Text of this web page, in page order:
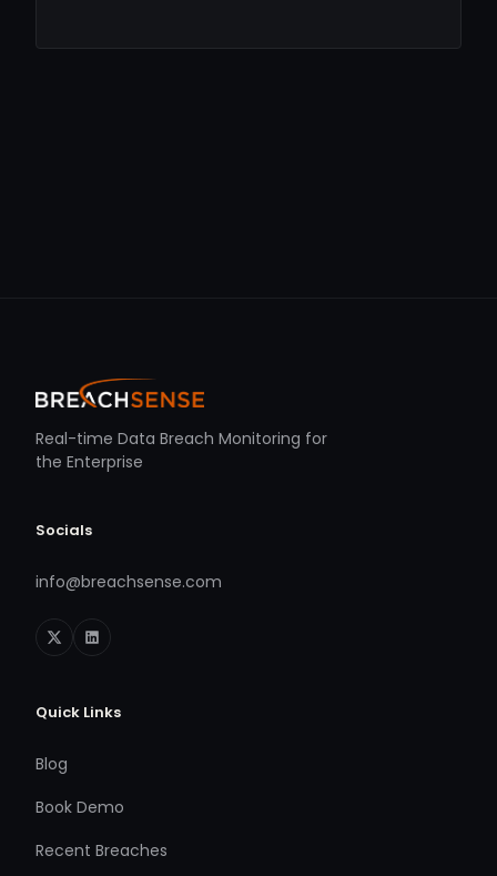
Real-time Data Breach Monitoring for
the Enterprise
Socials
info@breachsense.com
Quick Links
Blog
Book Demo
Recent Breaches